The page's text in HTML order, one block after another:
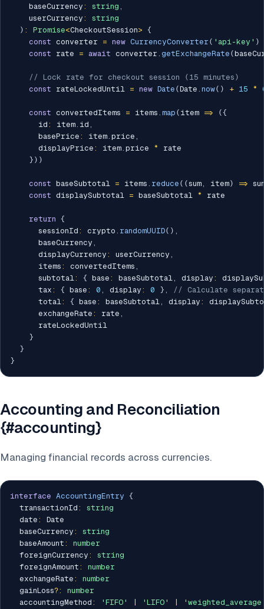
    baseCurrency
: string ,
    userCurrency
:
string
) : Promise<CheckoutSession> {
const converter = new CurrencyConverter ( 'api-key' )
const rate = await converter . getExchangeRate (
// Lock rate for checkout session (15 minutes)
const rateLockedUntil = new Date (Date . now( ) + 15 *
const convertedItems = items . map ( item => ({
      id
: item. id ,
      basePrice
: item. price ,
      displayPrice
: item. price *
rate
} ) )
const baseSubtotal = items . reduce ( (sum, item) =>
const displaySubtotal = baseSubtotal * rate
return {
      sessionId
: crypto . randomUUID( ) ,
      baseCurrency
,
      displayCurrency
: userCurrency ,
      items
: convertedItems ,
      subtotal
: { base : baseSubtotal, display :
      tax
: { base : 0 , display : 0 } ,
// Calculate
      total
: { base : baseSubtotal, display :
      exchangeRate
: rate ,
      rateLockedUntil
}
}
}
Accounting and Reconciliation
{#accounting}
Managing financial records across currencies.
interface AccountingEntry {
  transactionId
:
string
  date
:
Date
  baseCurrency
:
string
  baseAmount
:
number
  foreignCurrency
:
string
  foreignAmount
:
number
  exchangeRate
:
number
  gainLoss
?:
number
  accountingMethod
: 'FIFO' 'LIFO'